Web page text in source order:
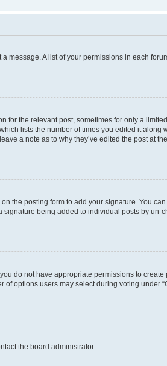
message. A list of your permissions in each
for the relevant post, sometimes for only a
lists the number of times you edited it along
a note as to why they’ve edited the post at
on the posting form to add your signature. You
being added to individual posts by un-
do not have appropriate permissions to create
options users may select during voting under
the board administrator.